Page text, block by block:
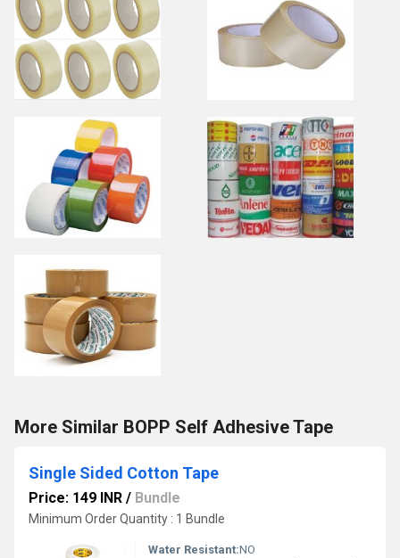
More Similar BOPP Self Adhesive Tape
Single Sided Cotton Tape
Price: 149 INR / Bundle
Minimum Order Quantity : 1 Bundle
Water Resistant:NO